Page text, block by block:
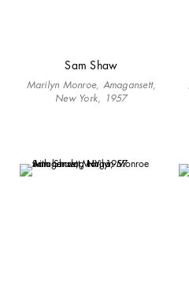
Sam Shaw
Marilyn Monroe, Amagansett,
New York, 1957